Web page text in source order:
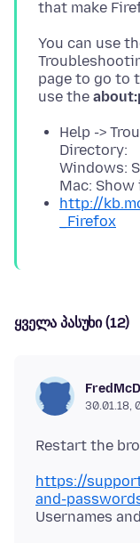
You can use
page to go to
use the
Help ->
Directory:
Windows:
Mac: Show
http://
_Firefox
ყველა პასუხი (12)
FredMcD
30.01.18,
https://
and-